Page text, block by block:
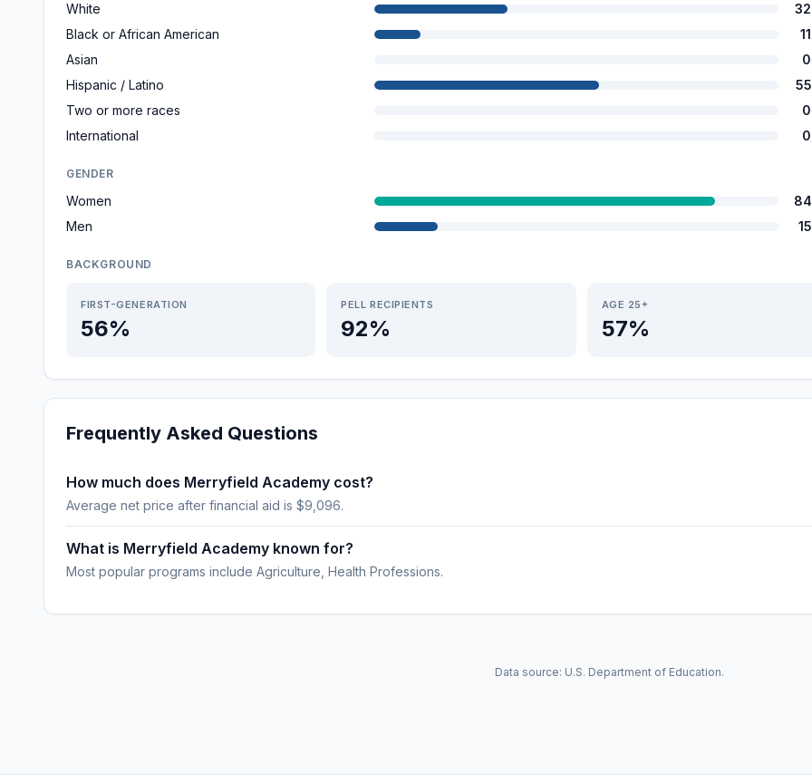
White
Black or African American
Asian
Hispanic / Latino
Two or more races
International
GENDER
Women
Men
BACKGROUND
FIRST-GENERATION
56%
PELL RECIPIENTS
92%
AGE 25+
57%
Frequently Asked Questions
How much does Merryfield Academy cost?
Average net price after financial aid is $9,096.
What is Merryfield Academy known for?
Most popular programs include Agriculture, Health Professions.
Data source: U.S. Department of Education.